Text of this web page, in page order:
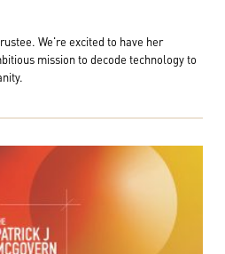
We're excited to have her
mission to decode technology to